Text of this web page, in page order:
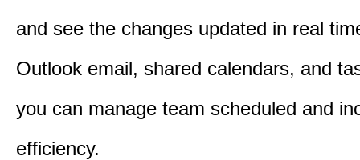
and see the changes updated in real
Outlook email, shared calendars, and
you can manage team scheduled and
efficiency.